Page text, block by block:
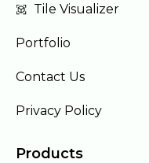
Tile Visualizer
Portfolio
Contact Us
Privacy Policy
Products